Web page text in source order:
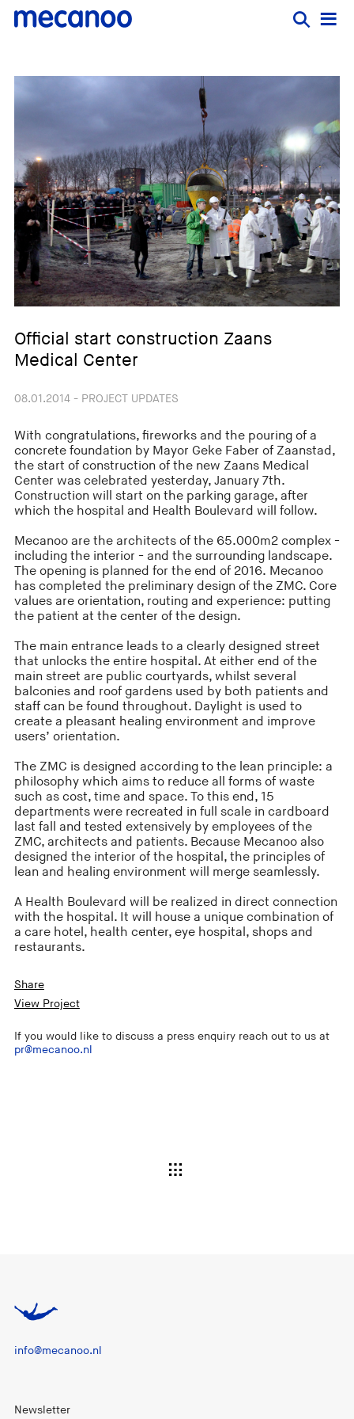
Official start construction Zaans
Medical Center
08.01.2014 - PROJECT UPDATES
With congratulations, fireworks and the pouring of a
concrete foundation by Mayor Geke Faber of Zaanstad,
the start of construction of the new Zaans Medical
Center was celebrated yesterday, January 7th.
Construction will start on the parking garage, after
which the hospital and Health Boulevard will follow.
Mecanoo are the architects of the 65.000m2 complex -
including the interior - and the surrounding landscape.
The opening is planned for the end of 2016. Mecanoo
has completed the preliminary design of the ZMC. Core
values are orientation, routing and experience: putting
the patient at the center of the design.
The main entrance leads to a clearly designed street
that unlocks the entire hospital. At either end of the
main street are public courtyards, whilst several
balconies and roof gardens used by both patients and
staff can be found throughout. Daylight is used to
create a pleasant healing environment and improve
users’ orientation.
The ZMC is designed according to the lean principle: a
philosophy which aims to reduce all forms of waste
such as cost, time and space. To this end, 15
departments were recreated in full scale in cardboard
last fall and tested extensively by employees of the
ZMC, architects and patients. Because Mecanoo also
designed the interior of the hospital, the principles of
lean and healing environment will merge seamlessly.
A Health Boulevard will be realized in direct connection
with the hospital. It will house a unique combination of
a care hotel, health center, eye hospital, shops and
restaurants.
Share
View Project
If you would like to discuss a press enquiry reach out to us at
pr@mecanoo.nl
info@mecanoo.nl
Newsletter